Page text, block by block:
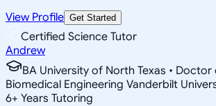
View Profile Get Started
Certified Science Tutor
Andrew
BA University of North Texas • Doctor
Biomedical Engineering Vanderbilt
6+ Years Tutoring